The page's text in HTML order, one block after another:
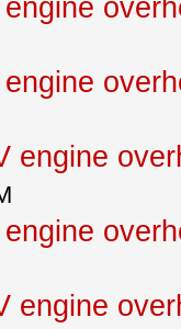
engine
engine